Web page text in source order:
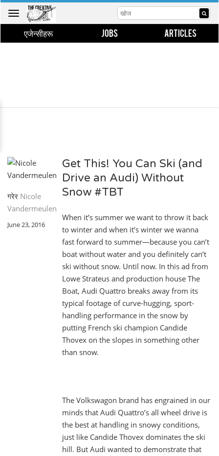
Toggle
navigation
एजेन्सीहरू JOBS ARTICLES
गरेर Nicole
Vandermeulen
June 23, 2016
Get This! You Can Ski (and
Drive an Audi) Without
Snow #TBT
When it’s summer we want to throw it back
to winter and when it’s winter we wanna
fast forward to summer—because you can’t
boat without water and you definitely can’t
ski without snow. Until now. In this ad from
Lowe Strateus and production house The
Boat, Audi Quattro breaks away from its
typical footage of curve-hugging, sport-
handling performance in the snow by
putting French ski champion Candide
Thovex on the slopes in something other
than snow.
The Volkswagon brand has engrained in our
minds that Audi Quattro’s all wheel drive is
the best at handling in snowy conditions,
just like Candide Thovex dominates the ski
hill. But Audi wanted to demonstrate that